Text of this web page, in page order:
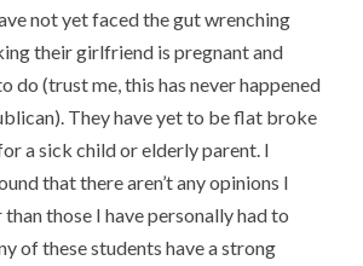
not yet faced the gut wrenching
their girlfriend is pregnant and
do (trust me, this has never happened
They have yet to be flat broke
a sick child or elderly parent. I
that there aren’t any opinions I
those I have personally had to
of these students have a strong